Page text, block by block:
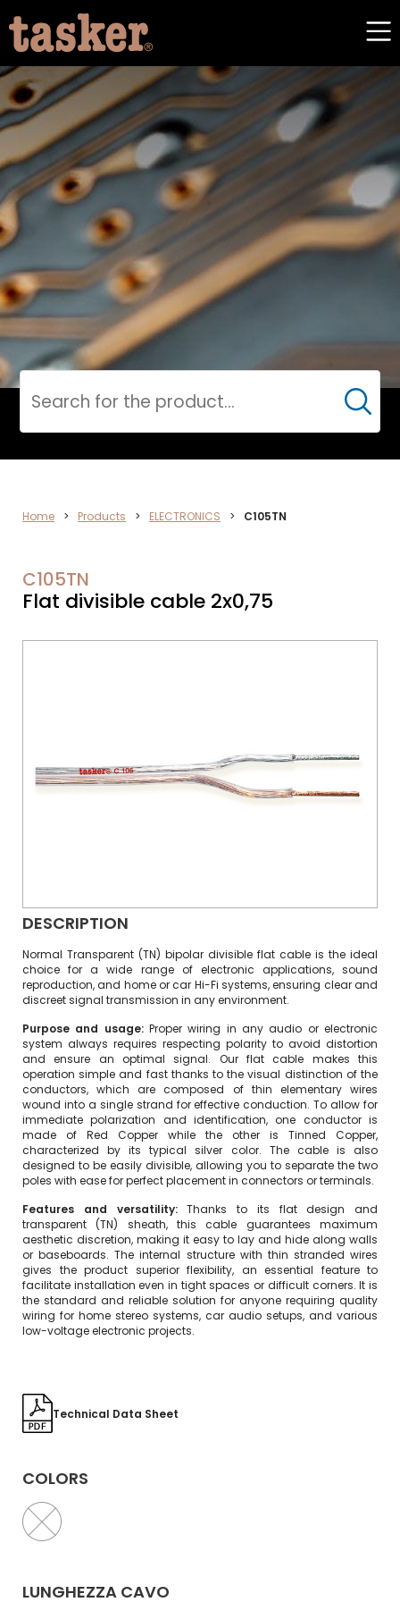
ELECTRONICS
Cerca
Home > Products > ELECTRONICS > C105TN
C105TN
Flat divisible cable 2x0,75
DESCRIPTION
Normal Transparent (TN) bipolar divisible flat cable is the ideal
choice for a wide range of electronic applications, sound
reproduction, and home or car Hi-Fi systems, ensuring clear and
discreet signal transmission in any environment.
Purpose and usage: Proper wiring in any audio or electronic
system always requires respecting polarity to avoid distortion
and ensure an optimal signal. Our flat cable makes this
operation simple and fast thanks to the visual distinction of the
conductors, which are composed of thin elementary wires
wound into a single strand for effective conduction. To allow for
immediate polarization and identification, one conductor is
made of Red Copper while the other is Tinned Copper,
characterized by its typical silver color. The cable is also
designed to be easily divisible, allowing you to separate the two
poles with ease for perfect placement in connectors or terminals.
Features and versatility:Thanks to its flat design and
transparent (TN) sheath, this cable guarantees maximum
aesthetic discretion, making it easy to lay and hide along walls
or baseboards. The internal structure with thin stranded wires
gives the product superior flexibility, an essential feature to
facilitate installation even in tight spaces or difficult corners. It is
the standard and reliable solution for anyone requiring quality
wiring for home stereo systems, car audio setups, and various
low-voltage electronic projects.
Technical Data Sheet
COLORS
LUNGHEZZA CAVO